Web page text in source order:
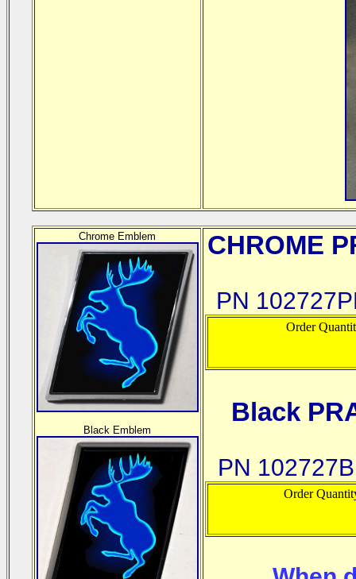
Chrome Emblem
Black Emblem
CHROME
PN
Order
Black
PN
Order